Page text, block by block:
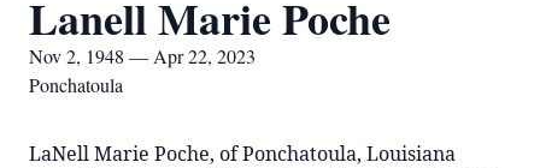
Lanell Marie Poche
Nov 2, 1948 — Apr 22, 2023
Ponchatoula
LaNell Marie Poche, of Ponchatoula, Louisiana